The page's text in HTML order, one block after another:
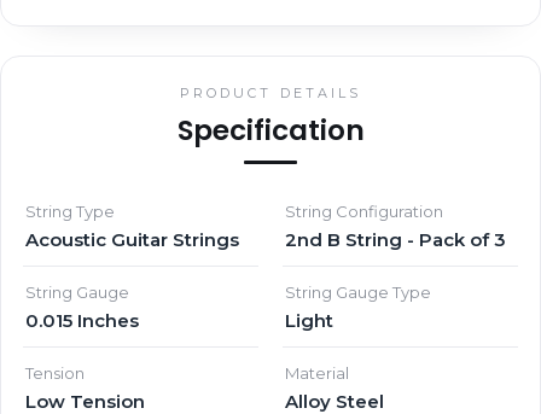
PRODUCT DETAILS
Specification
String Type
Acoustic Guitar Strings
String Configuration
2nd B String - Pack of 3
String Gauge
0.015 Inches
String Gauge Type
Light
Tension
Low Tension
Material
Alloy Steel